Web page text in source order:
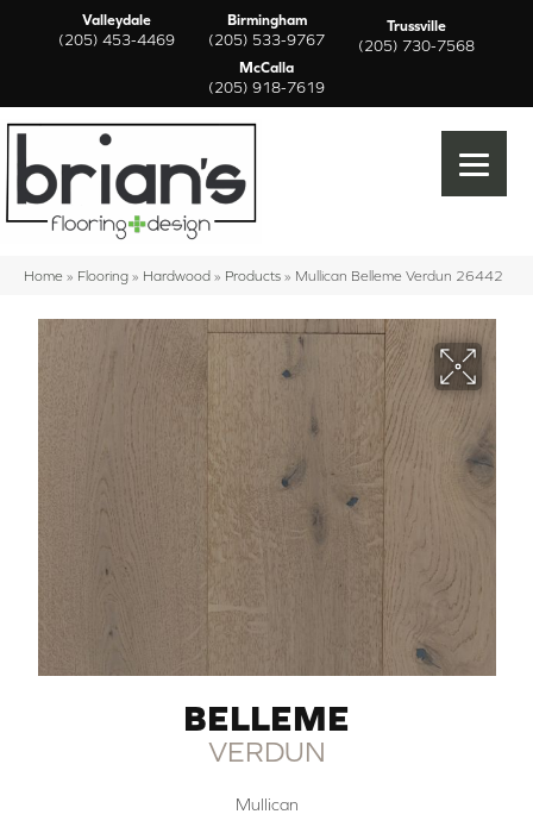
Valleydale
(205) 453-4469
Birmingham
(205) 533-9767
Trussville
(205) 730-7568
McCalla
(205) 918-7619
Home » Flooring » Hardwood » Products » Mullican Belleme Verdun 26442
BELLEME
VERDUN
Mullican